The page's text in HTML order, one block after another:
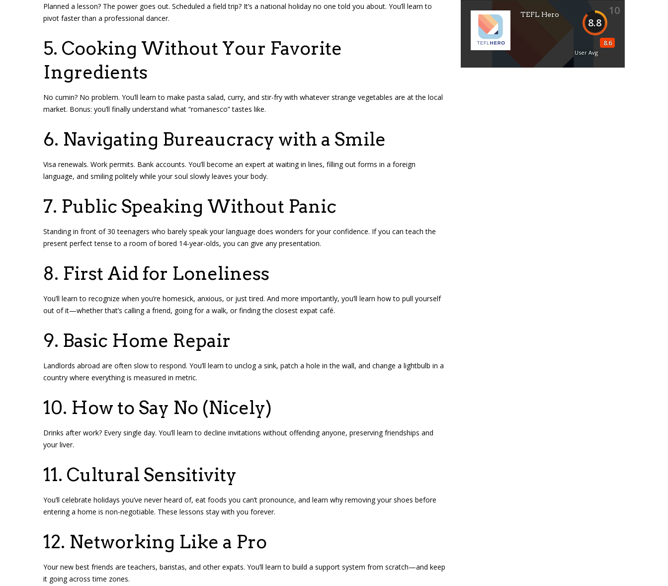
Planned a lesson? The power goes out. Scheduled a field trip? It’s a national holiday no one told you about. You’ll learn to
pivot faster than a professional dancer.
5. Cooking Without Your Favorite
Ingredients
No cumin? No problem. You’ll learn to make pasta salad, curry, and stir-fry with whatever strange vegetables are at the local
market. Bonus: you’ll finally understand what “romanesco” tastes like.
6. Navigating Bureaucracy with a Smile
Visa renewals. Work permits. Bank accounts. You’ll become an expert at waiting in lines, filling out forms in a foreign
language, and smiling politely while your soul slowly leaves your body.
7. Public Speaking Without Panic
Standing in front of 30 teenagers who barely speak your language does wonders for your confidence. If you can teach the
present perfect tense to a room of bored 14-year-olds, you can give any presentation.
8. First Aid for Loneliness
You’ll learn to recognize when you’re homesick, anxious, or just tired. And more importantly, you’ll learn how to pull yourself
out of it—whether that’s calling a friend, going for a walk, or finding the closest expat café.
9. Basic Home Repair
Landlords abroad are often slow to respond. You’ll learn to unclog a sink, patch a hole in the wall, and change a lightbulb in a
country where everything is measured in metric.
10. How to Say No (Nicely)
Drinks after work? Every single day. You’ll learn to decline invitations without offending anyone, preserving friendships and
your liver.
11. Cultural Sensitivity
You’ll celebrate holidays you’ve never heard of, eat foods you can’t pronounce, and learn why removing your shoes before
entering a home is non-negotiable. These lessons stay with you forever.
12. Networking Like a Pro
Your new best friends are teachers, baristas, and other expats. You’ll learn to build a support system from scratch—and keep
it going across time zones.
10
8.8
8.6
User Avg
TEFL Hero